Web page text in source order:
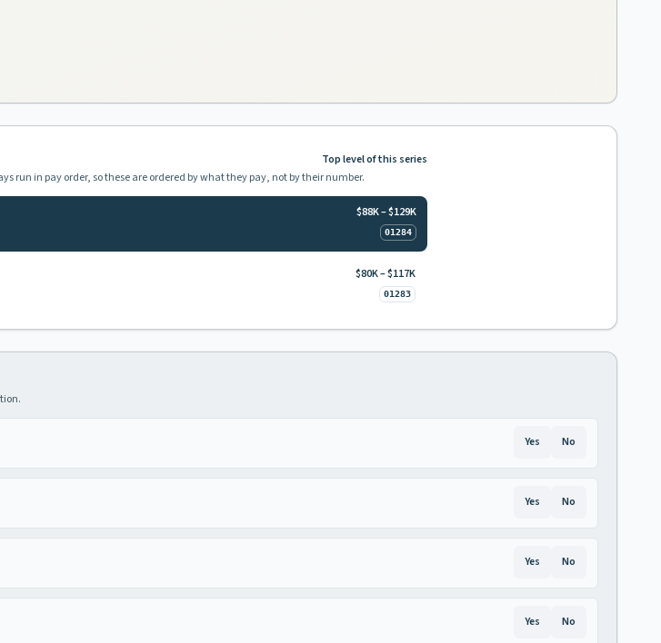
Top level of this series
run in pay order, so these are ordered by what they pay, not by their number.
$88K – $129K
01284
$80K – $117K
01283
Yes No
Yes No
Yes No
Yes No